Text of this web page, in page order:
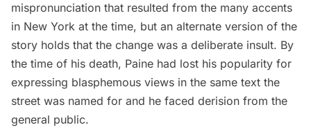
mispronunciation that resulted from the many accents
in New York at the time, but an alternate version of the
story holds that the change was a deliberate insult. By
the time of his death, Paine had lost his popularity for
expressing blasphemous views in the same text the
street was named for and he faced derision from the
general public.